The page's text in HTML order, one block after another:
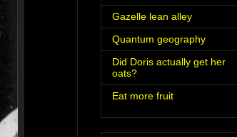
Gazelle lean alley
Quantum geography
Did Doris actually get her
oats?
Eat more fruit